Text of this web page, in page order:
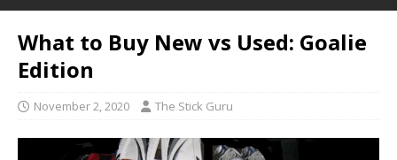
What to Buy New vs Used: Goalie
Edition
November 2, 2020 The Stick Guru